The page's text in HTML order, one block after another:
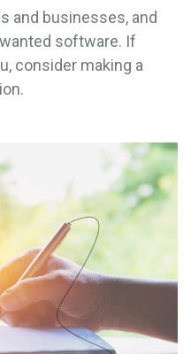
and businesses, and
software. If
consider making a